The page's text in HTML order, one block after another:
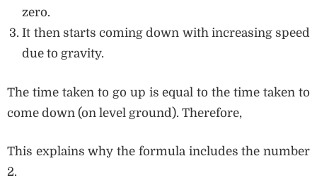
zero.
It then starts coming down with increasing speed
due to gravity.
The time taken to go up is equal to the time taken to
come down (on level ground). Therefore,
This explains why the formula includes the number
2.